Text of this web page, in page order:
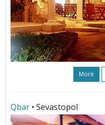
More
Qbar • Sevastopol